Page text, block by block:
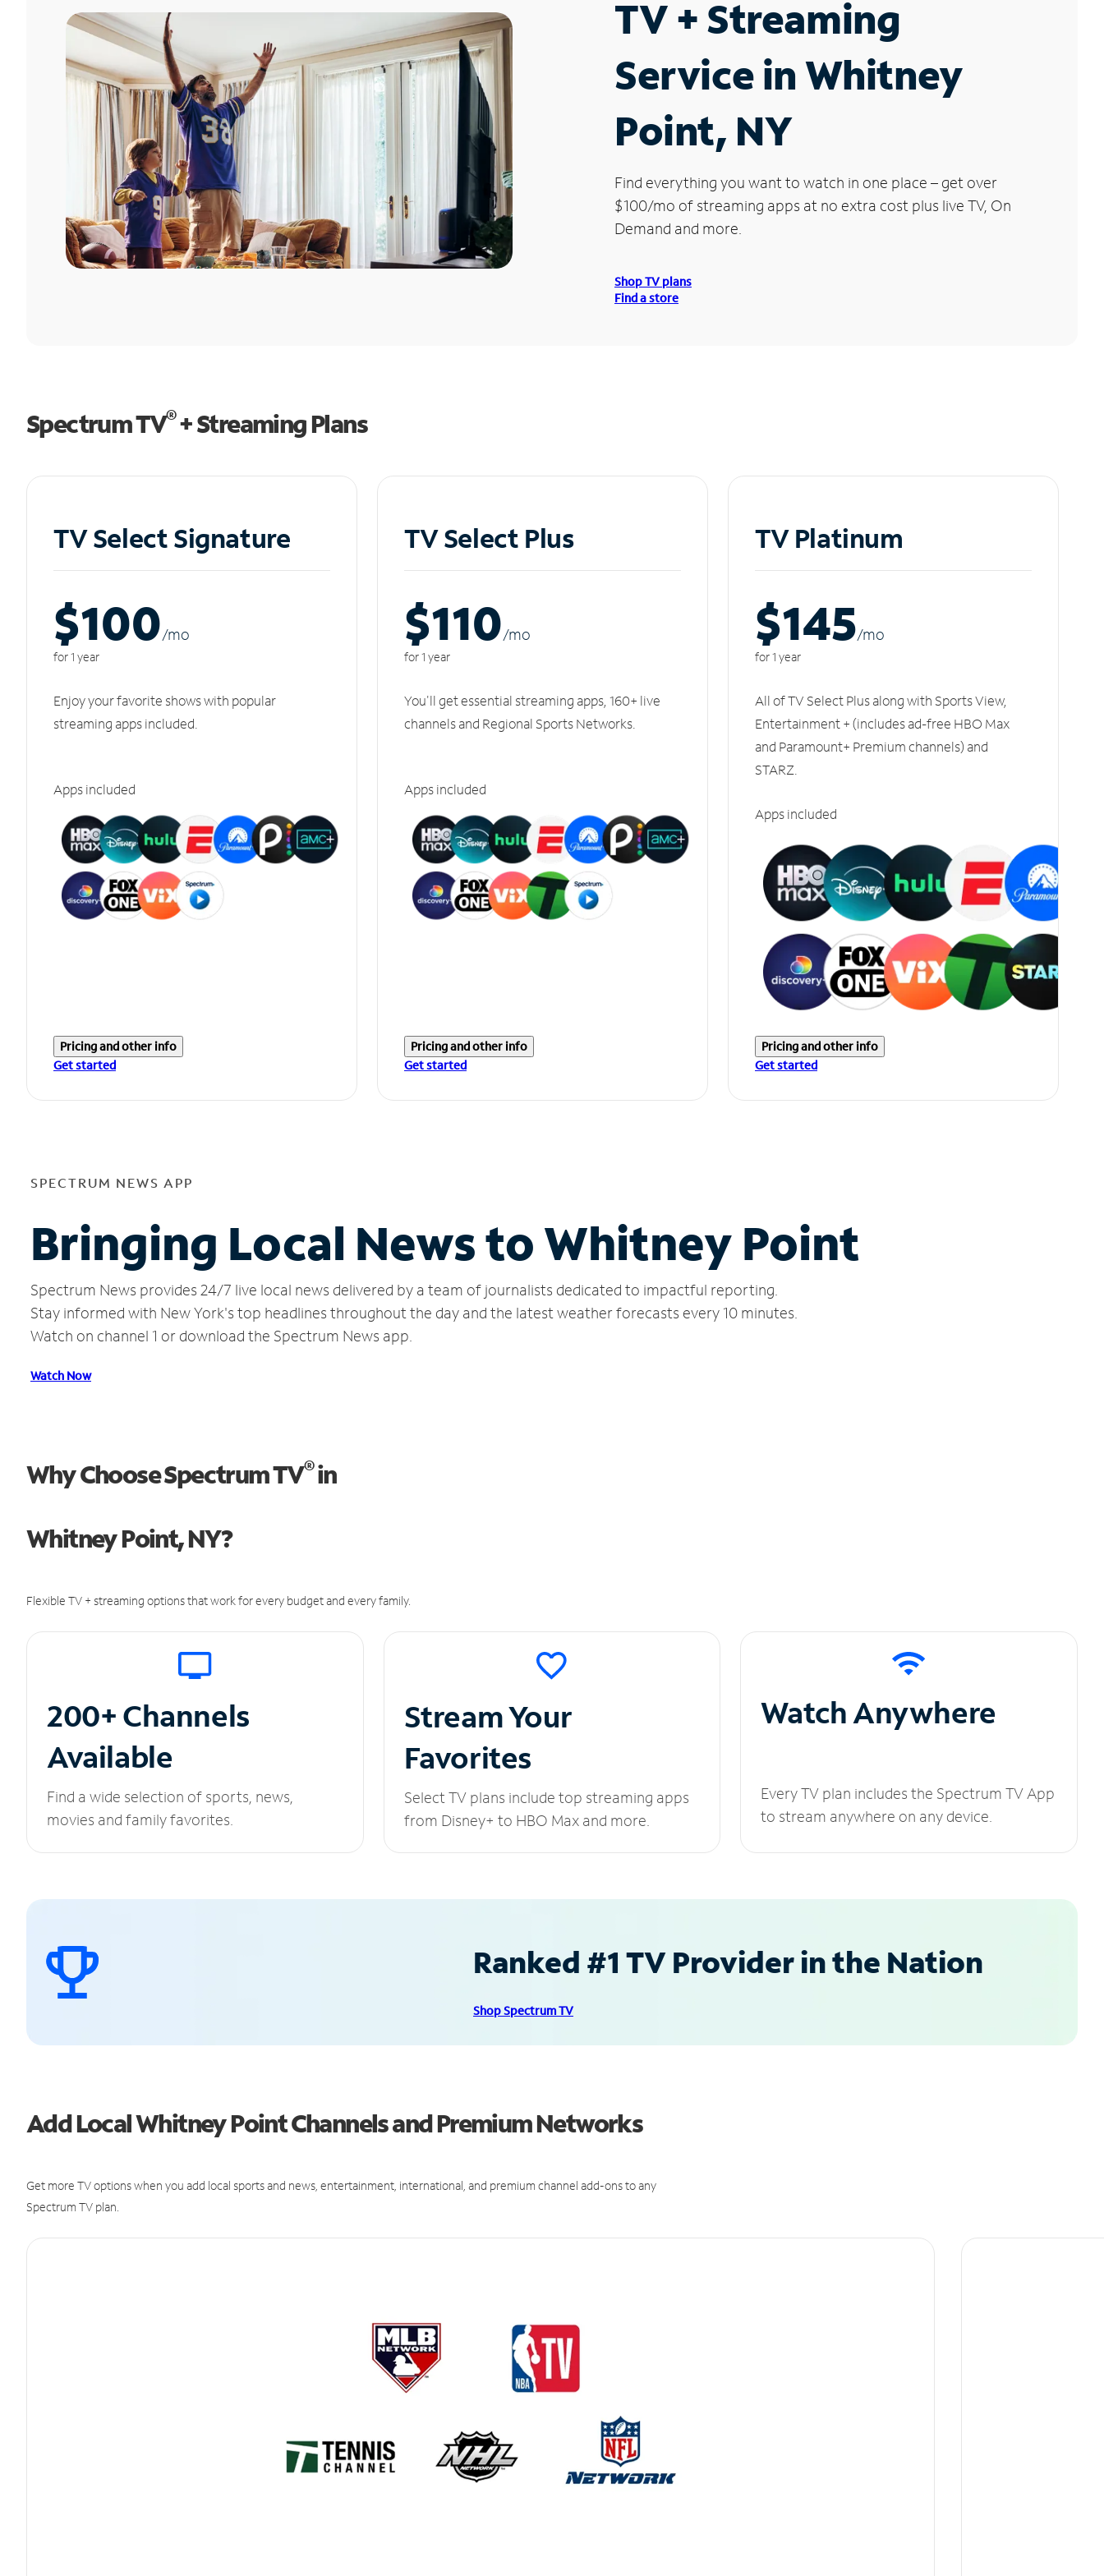
TV + Streaming
Service in Whitney
Point, NY
Find everything you want to watch in one place – get over
$100/mo of streaming apps at no extra cost plus live TV, On
Demand and more.
Shop TV plans
Find a store
Spectrum TV®+ Streaming Plans
TV Select Signature
$100/mo
for 1 year
Enjoy your favorite shows with popular
streaming apps included.
Apps included
Pricing and other info
Get started
TV Select Plus
$110/mo
for 1 year
You'll get essential streaming apps, 160+ live
channels and Regional Sports Networks.
Apps included
Pricing and other info
Get started
TV Platinum
$145/mo
for 1 year
All of TV Select Plus along with Sports View,
Entertainment + (includes ad-free HBO Max
and Paramount+ Premium channels) and
STARZ.
Apps included
Pricing and other info
Get started
SPECTRUM NEWS APP
Bringing Local News to Whitney Point
Spectrum News provides 24/7 live local news delivered by a team of journalists dedicated to impactful reporting.
Stay informed with New York's top headlines throughout the day and the latest weather forecasts every 10 minutes.
Watch on channel 1 or download the Spectrum News app.
Watch Now
Why Choose Spectrum TV®in
Whitney Point, NY?
Flexible TV + streaming options that work for every budget and every family.
200+ Channels
Available
Find a wide selection of sports, news,
movies and family favorites.
Stream Your
Favorites
Select TV plans include top streaming apps
from Disney+ to HBO Max and more.
Watch Anywhere
Every TV plan includes the Spectrum TV App
to stream anywhere on any device.
Ranked #1 TV Provider in the Nation
Shop Spectrum TV
Add Local Whitney Point Channels and Premium Networks
Get more TV options when you add local sports and news, entertainment, international, and premium channel add-ons to any
Spectrum TV plan.